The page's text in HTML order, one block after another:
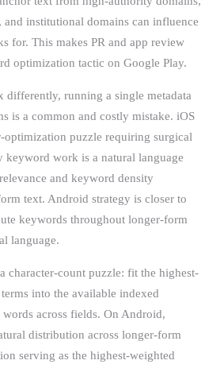
and institutional domains can influence
for. This makes PR and app review
optimization tactic on Google Play.
differently, running a single metadata
is a common and costly mistake. iOS
puzzle requiring surgical
keyword work is a natural language
and keyword density
text. Android strategy is closer to
keywords throughout longer-form
language.
character-count puzzle: fit the highest-
into the available indexed
across fields. On Android,
distribution across longer-form
serving as the highest-weighted